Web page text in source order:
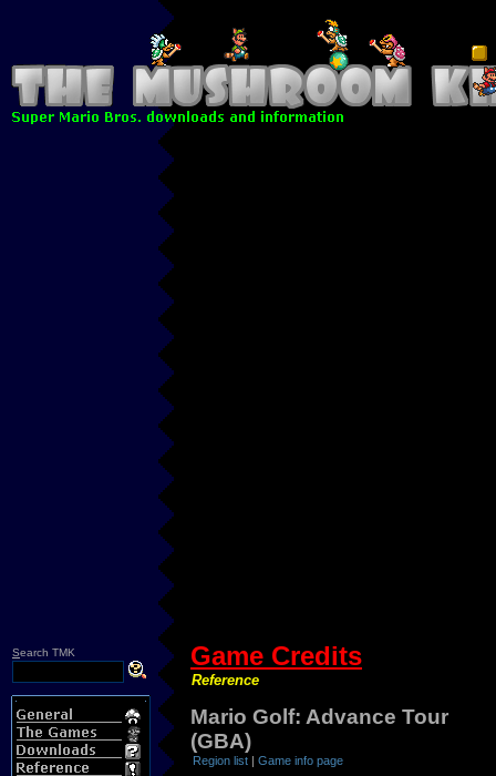
Search TMK Game Credits
Reference
Mario Golf: Advance Tour
(GBA)
Region list |Game info page